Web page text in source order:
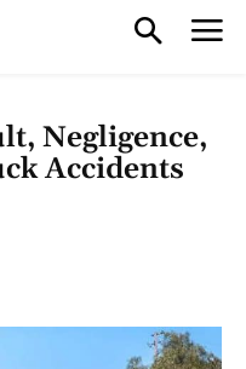
Negligence,
Accidents